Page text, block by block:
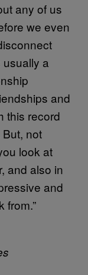
any of us
we even
a
and
this record
But, not
look at
and also in
and
from.”